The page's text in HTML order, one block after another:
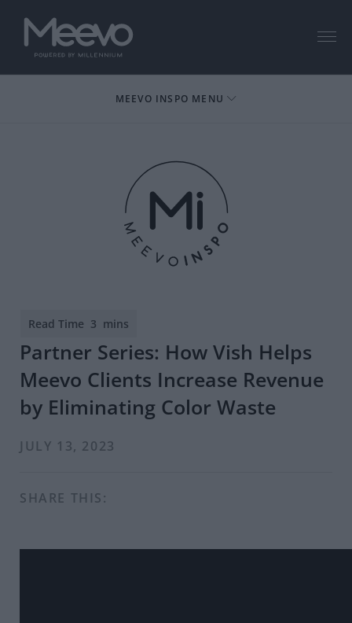
MEEVO INSPO MENU
Partner Series: How Vish Helps
Meevo Clients Increase Revenue
by Eliminating Color Waste
JULY 13, 2023
SHARE THIS: